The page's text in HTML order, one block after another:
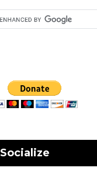
Socialize